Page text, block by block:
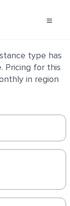
type has
Pricing for this
in region